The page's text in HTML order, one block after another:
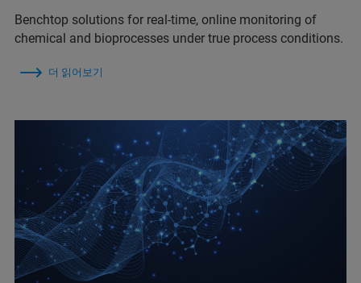
Benchtop solutions for real‑time, online monitoring of
chemical and bioprocesses under true process conditions.
더 읽어보기